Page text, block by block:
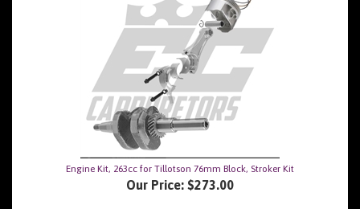
Engine Kit, 263cc for Tillotson 76mm Block, Stroker Kit
Our Price:$273.00